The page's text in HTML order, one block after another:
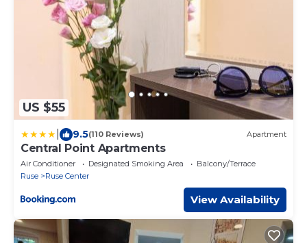
US $55
9.5(110 Reviews) Apartment
Central Point Apartments
Air Conditioner Designated Smoking Area
Balcony/Terrace
Ruse
Ruse Center
View Availability